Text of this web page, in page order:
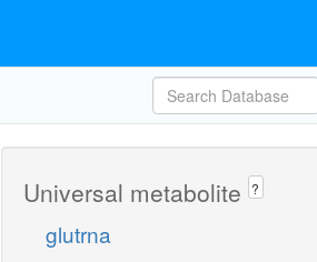
Universal metabolite ?
glutrna